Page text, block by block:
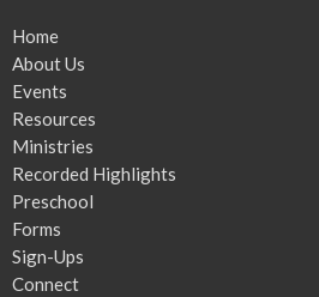
Home
About Us
Events
Resources
Ministries
Recorded Highlights
Preschool
Forms
Sign-Ups
Connect